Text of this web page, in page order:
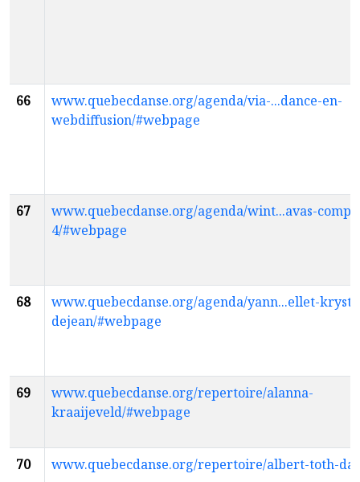
66
www.quebecdanse.org/agenda/via-...dance-en-
webdiffusion/#webpage
67
www.quebecdanse.org/agenda/wint...avas-
4/#webpage
68
www.quebecdanse.org/agenda/yann...ellet-
dejean/#webpage
69
www.quebecdanse.org/repertoire/alanna-
kraaijeveld/#webpage
70 www.quebecdanse.org/repertoire/albert-toth-